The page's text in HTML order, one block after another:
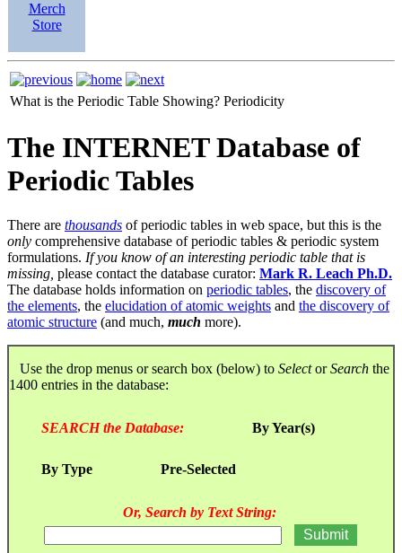
Merch
Store
What is the Periodic Table Showing? Periodicity
The INTERNET Database of
Periodic Tables
There are thousands of periodic tables in web space, but this is the
only comprehensive database of periodic tables & periodic system
formulations. If you know of an interesting periodic table that is
missing, please contact the database curator: Mark R. Leach Ph.D.
The database holds information on periodic tables, the discovery of
the elements, the elucidation of atomic weights and the discovery of
atomic structure (and much, much more).
Use the drop menus or search box (below) to SelectorSearch the
1400 entries in the database:
SEARCH the Database: By Year(s)
By Type Pre-Selected
Or, Search by Text String: